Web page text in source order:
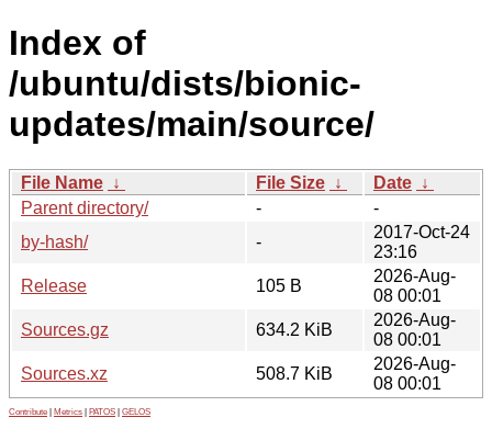
Index of
/ubuntu/dists/bionic-
updates/main/source/
File Name ↓ File Size ↓ Date ↓
Parent directory/
-
-
by-hash/
-
2017-Oct-24
23:16
Release
105 B
2026-Aug-
08 00:01
Sources.gz
634.2 KiB
2026-Aug-
08 00:01
Sources.xz
508.7 KiB
2026-Aug-
08 00:01
Contribute Metrics PATOS GELOS